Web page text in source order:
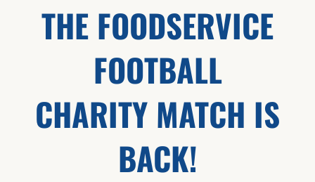
THE FOODSERVICE
FOOTBALL
CHARITY MATCH IS
BACK!